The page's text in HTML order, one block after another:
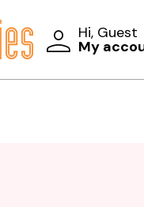
Hi, Guest
My